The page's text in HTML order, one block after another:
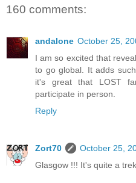
160 comments:
andalone October 25,
I am so excited that
to go global. It adds
it's great that LOST
participate in person.
Reply
Zort70
October 25,
Glasgow !!! It's quite a